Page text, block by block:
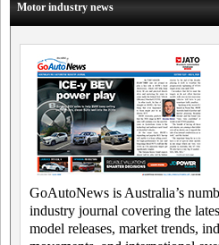
Motor industry news
GoAutoNews is Australia’s
industry journal covering the
model releases, market trends,